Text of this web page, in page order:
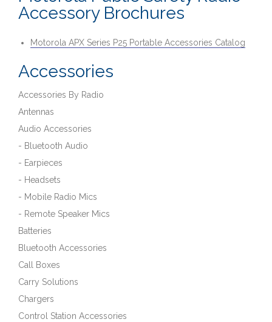
Accessory Brochures
Motorola APX Series P25 Portable Accessories Catalog
Accessories
Accessories By Radio
Antennas
Audio Accessories
- Bluetooth Audio
- Earpieces
- Headsets
- Mobile Radio Mics
- Remote Speaker Mics
Batteries
Bluetooth Accessories
Call Boxes
Carry Solutions
Chargers
Control Station Accessories